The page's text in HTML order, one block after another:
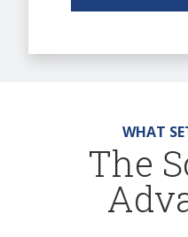
WHAT
The